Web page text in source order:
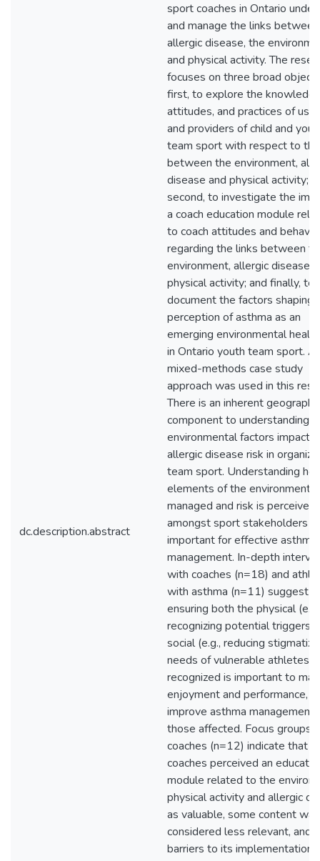
dc.description.abstract
sport coaches in Ontario
and manage the links between
allergic disease, the
and physical activity. The
focuses on three broad
first, to explore the
attitudes, and practices of
and providers of child and
team sport with respect to
between the environment,
disease and physical activity;
second, to investigate the
a coach education module
to coach attitudes and
regarding the links between
environment, allergic disease
physical activity; and finally, to
document the factors shaping
perception of asthma as an
emerging environmental
in Ontario youth team sport. A
mixed-methods case study
approach was used in this
There is an inherent geographic
component to understanding
environmental factors impact
allergic disease risk in
team sport. Understanding
elements of the environment
managed and risk is perceived
amongst sport stakeholders is
important for effective asthma
management. In-depth
with coaches (n=18) and
with asthma (n=11) suggest
ensuring both the physical
recognizing potential triggers)
social (e.g., reducing
needs of vulnerable athletes
recognized is important to
enjoyment and performance,
improve asthma management
those affected. Focus groups
coaches (n=12) indicate that
coaches perceived an
module related to the
physical activity and allergic
as valuable, some content was
considered less relevant, and
barriers to its implementation